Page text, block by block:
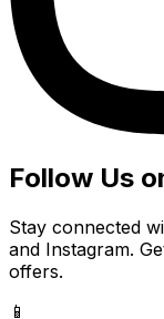
Follow Us
Stay connected
and Instagram.
offers.
📱